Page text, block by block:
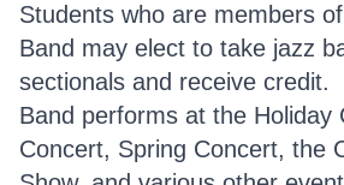
Students who are members
Band may elect to take jazz
sectionals and receive credit.
Band performs at the Holiday
Concert, Spring Concert, the